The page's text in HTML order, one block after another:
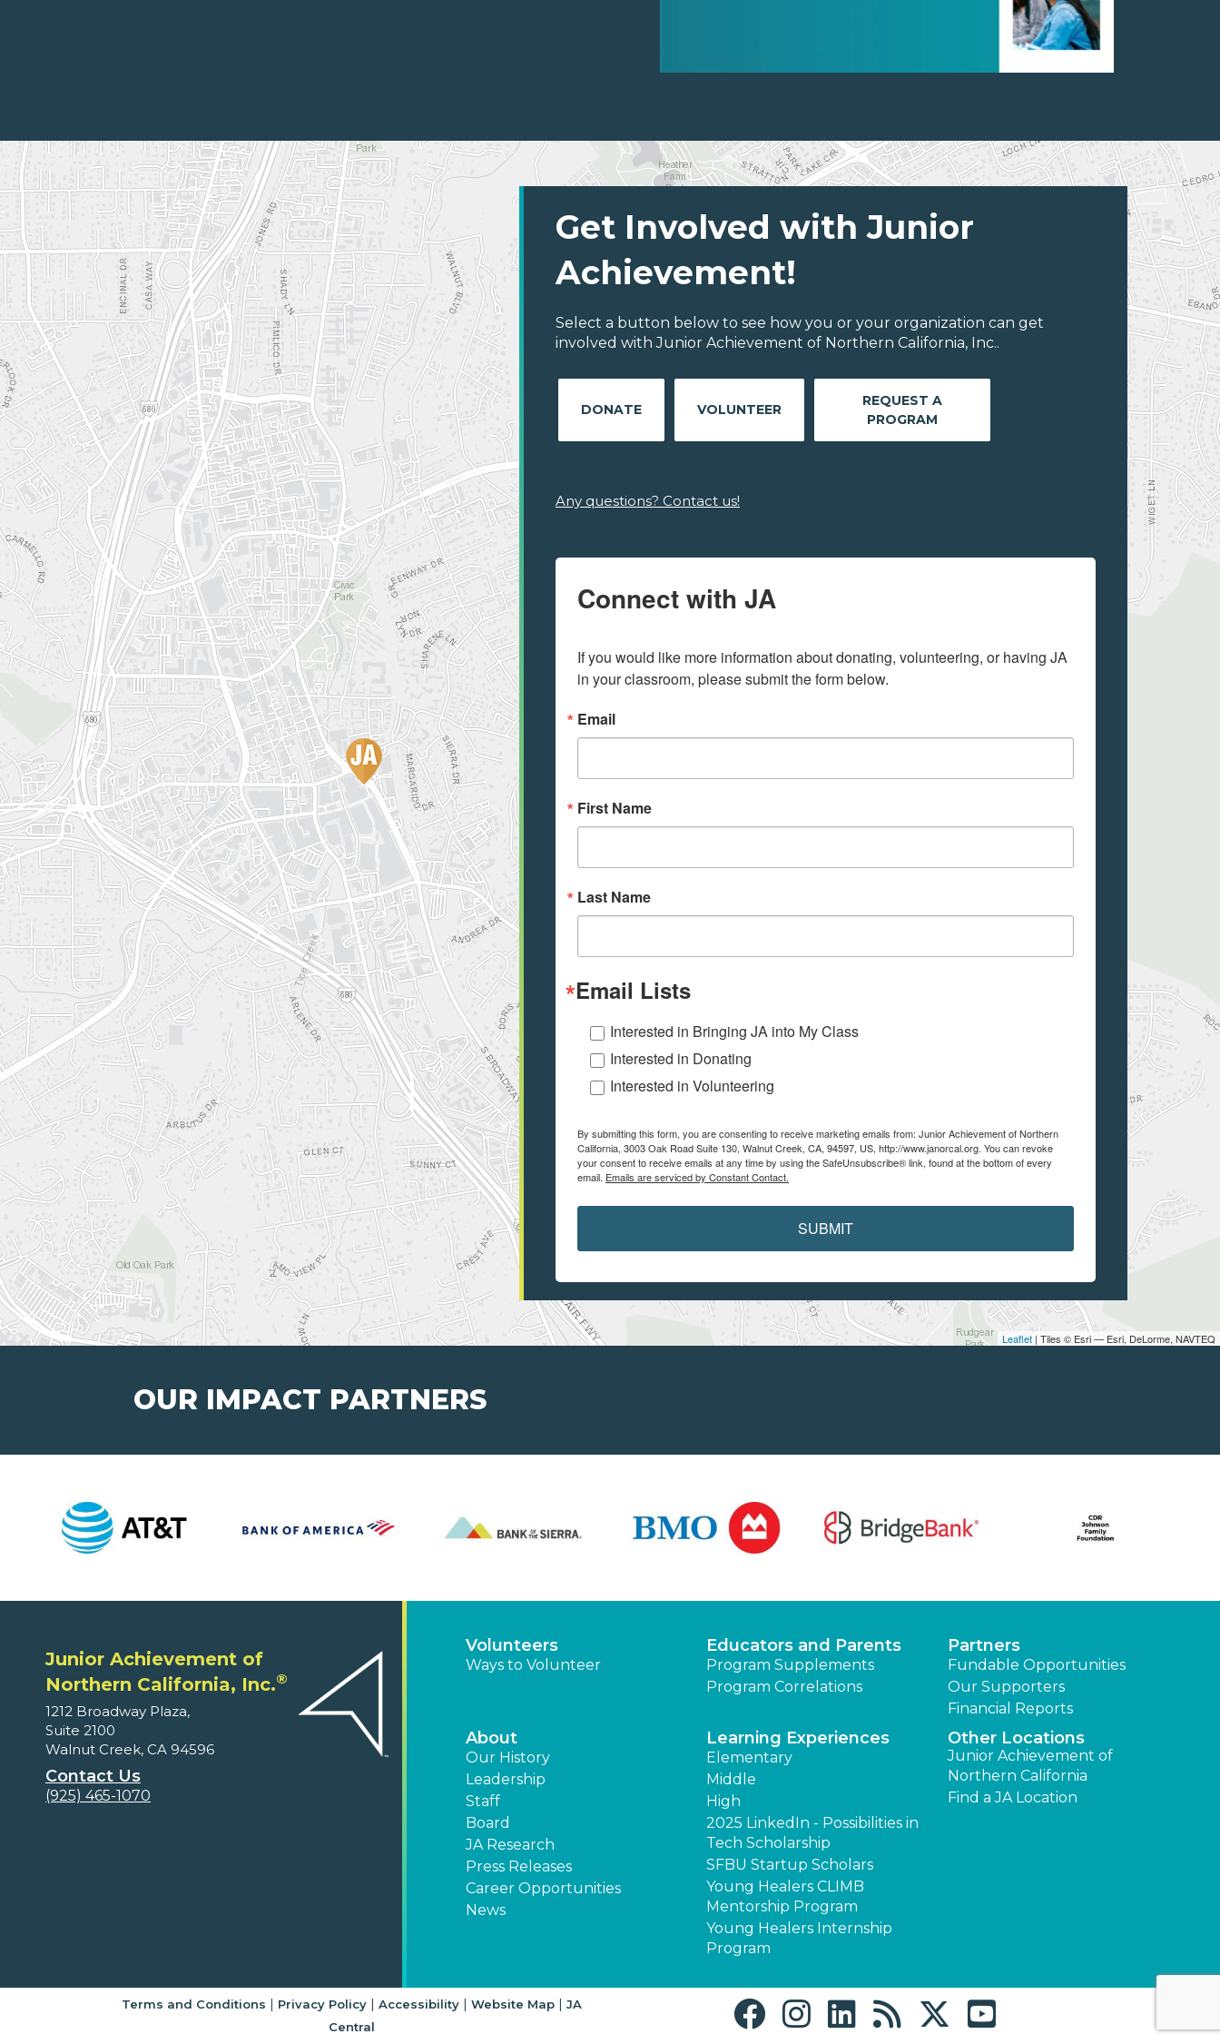
Leaflet | Tiles © Esri — Esri, DeLorme, NAVTEQ
Get Involved with Junior
Achievement!
Select a button below to see how you or your organization can get
involved with Junior Achievement of Northern California, Inc..
DONATE VOLUNTEER
REQUEST A
PROGRAM
Any questions? Contact us!
Connect with JA
If you would like more information about donating, volunteering, or having JA
in your classroom, please submit the form below.
Email
First Name
Last Name
Email Lists
Interested in Bringing JA into My Class
Interested in Donating
Interested in Volunteering
By submitting this form, you are consenting to receive marketing emails from: Junior Achievement of Northern
California, 3003 Oak Road Suite 130, Walnut Creek, CA, 94597, US, http://www.janorcal.org. You can revoke
your consent to receive emails at any time by using the SafeUnsubscribe® link, found at the bottom of every
email. Emails are serviced by Constant Contact.
SUBMIT
OUR IMPACT PARTNERS
Junior Achievement of
Northern California, Inc.®
1212 Broadway Plaza,
Suite 2100
Walnut Creek, CA 94596
Contact Us
(925) 465-1070
Volunteers
Ways to Volunteer
Educators and Parents
Program Supplements
Program Correlations
Partners
Fundable Opportunities
Our Supporters
Financial Reports
About
Our History
Leadership
Staff
Board
JA Research
Press Releases
Career Opportunities
News
Learning Experiences
Elementary
Middle
High
2025 LinkedIn - Possibilities in
Tech Scholarship
SFBU Startup Scholars
Young Healers CLIMB
Mentorship Program
Young Healers Internship
Program
Other Locations
Junior Achievement of
Northern California
Find a JA Location
Terms and Conditions | Privacy Policy| Accessibility| Website Map| JA
Central